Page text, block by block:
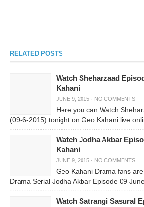
RELATED POSTS
Watch Sheharzaad
Kahani
JUNE 9, 2015 · NO COMMENTS
Here you can Watch
(09-6-2015) tonight on Geo Kahani live
Watch Jodha Akbar
Kahani
JUNE 9, 2015 · NO COMMENTS
Geo Kahani Drama fans
Drama Serial Jodha Akbar Episode 09
Watch Satrangi Sasural